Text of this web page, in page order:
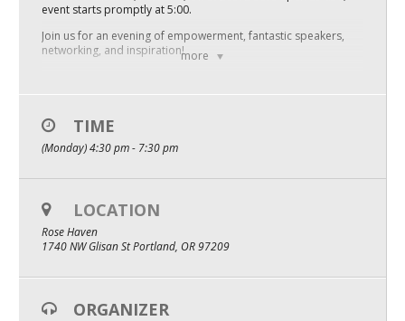
2026 Angel Oregon Consumer Packaged Goods
2026 Angel Oregon Life & Bioscience
Events
2026 Oregon Entrepreneurship Awards
OEN Events
Community Events
more
event starts promptly at 5:00.
Join us for an evening of empowerment, fantastic speakers,
networking, and inspiration!
welcome here!
Tickets are $40 pre-event, $45 at the door. Email
community! Bring a friend!
TIME
(Monday) 4:30 pm - 7:30 pm
LOCATION
Rose Haven
1740 NW Glisan St Portland, OR 97209
ORGANIZER